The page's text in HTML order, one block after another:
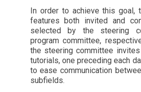
In order to achieve this goal,
features both invited and
selected by the steering
program committee,
the steering committee
tutorials, one preceding each
to ease communication
subfields.